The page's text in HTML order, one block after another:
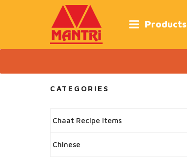
Products
CATEGORIES
Chaat Recipe Items
Chinese